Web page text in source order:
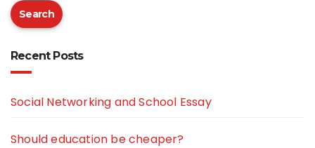
Search
Recent Posts
Social Networking and School Essay
Should education be cheaper?